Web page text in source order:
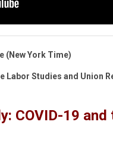
(New York Time)
Labor Studies and Union
COVID-19 and